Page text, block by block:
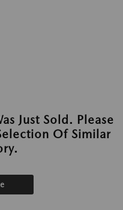
Just Sold. Please
Of Similar